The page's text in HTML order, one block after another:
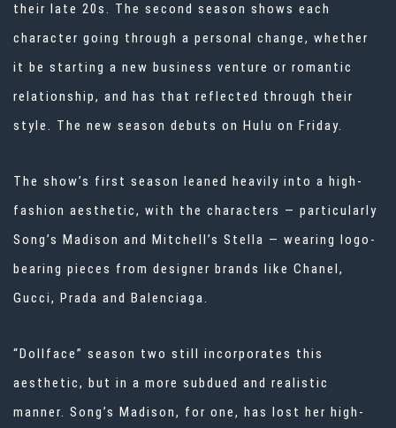
their late 20s. The second season shows each
character going through a personal change, whether
it be starting a new business venture or romantic
relationship, and has that reflected through their
style. The new season debuts on Hulu on Friday.
The show’s first season leaned heavily into a high-
fashion aesthetic, with the characters — particularly
Song’s Madison and Mitchell’s Stella — wearing logo-
bearing pieces from designer brands like Chanel,
Gucci, Prada and Balenciaga.
“Dollface” season two still incorporates this
aesthetic, but in a more subdued and realistic
manner. Song’s Madison, for one, has lost her high-